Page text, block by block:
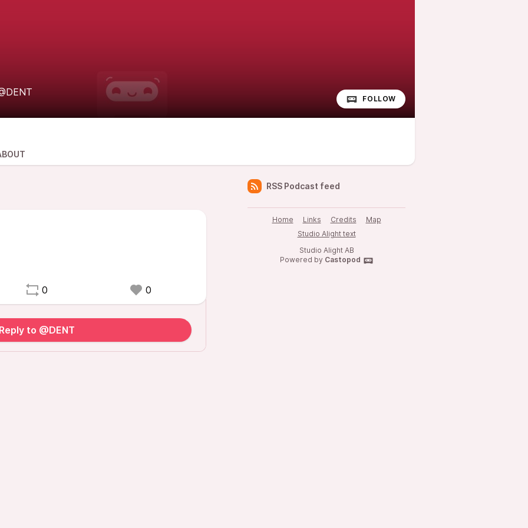
FOLLOW
0 0
to @DENT
RSS Podcast feed
Home Links Credits
Map
Studio Alight text
Studio Alight AB
Powered by Castopod